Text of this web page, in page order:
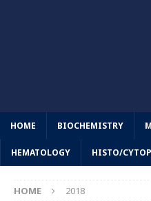
HOME BIOCHEMISTRY
HEMATOLOGY HISTO/
HOME 2018